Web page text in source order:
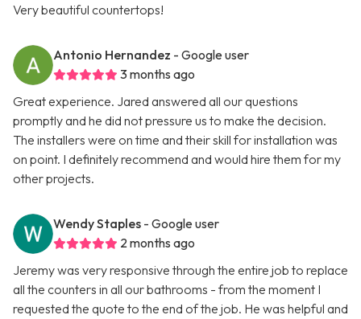
Very beautiful countertops!
Antonio Hernandez - Google user
3 months ago
Great experience. Jared answered all our questions
promptly and he did not pressure us to make the decision.
The installers were on time and their skill for installation was
on point. I definitely recommend and would hire them for my
other projects.
Wendy Staples - Google user
2 months ago
Jeremy was very responsive through the entire job to replace
all the counters in all our bathrooms - from the moment I
requested the quote to the end of the job. He was helpful and